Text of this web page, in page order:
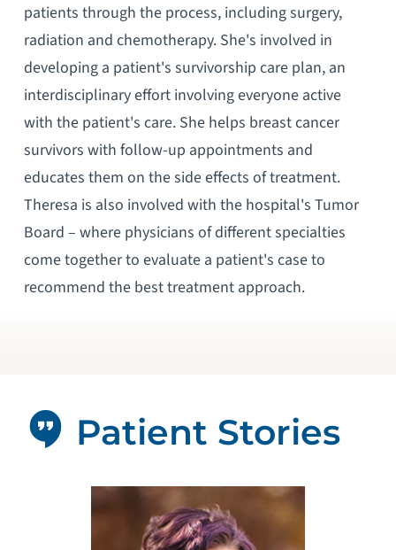
patients through the process, including surgery,
radiation and chemotherapy. She's involved in
developing a patient's survivorship care plan, an
interdisciplinary effort involving everyone active
with the patient's care. She helps breast cancer
survivors with follow-up appointments and
educates them on the side effects of treatment.
Theresa is also involved with the hospital's Tumor
Board – where physicians of different specialties
come together to evaluate a patient's case to
recommend the best treatment approach.
Patient Stories